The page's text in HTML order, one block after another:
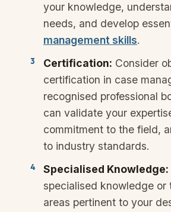
your knowledge,
needs, and develop
management skills.
Certification: Consider
certification in case
recognised professional
can validate your
commitment to the field,
to industry standards.
Specialised Knowledge:
specialised knowledge or
areas pertinent to your